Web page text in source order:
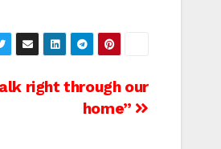
right through our
home”